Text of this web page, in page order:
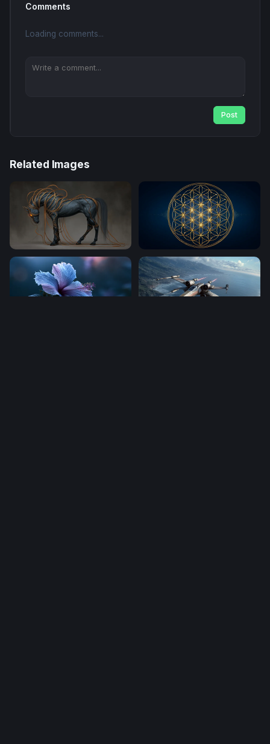
Comments
Loading comments...
Post
Related Images